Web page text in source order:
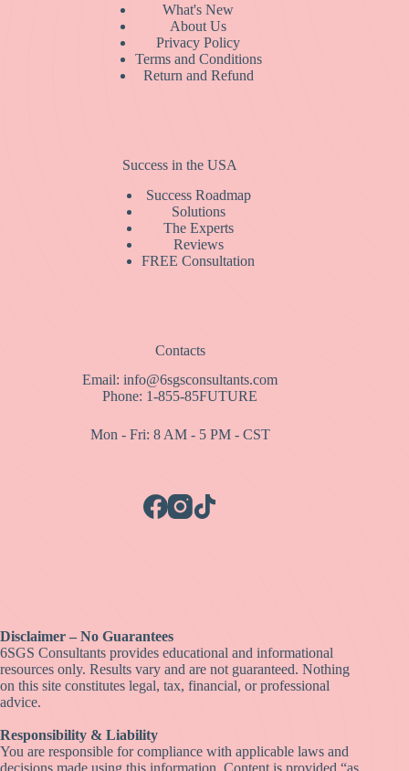
What's New
About Us
Privacy Policy
Terms and Conditions
Return and Refund
Success in the USA
Success Roadmap
Solutions
The Experts
Reviews
FREE Consultation
Contacts
Email: info@6sgsconsultants.com
Phone: 1-855-85FUTURE
Mon - Fri: 8 AM - 5 PM - CST
Disclaimer – No Guarantees
6SGS Consultants provides educational and informational
resources only. Results vary and are not guaranteed. Nothing
on this site constitutes legal, tax, financial, or professional
advice.
Responsibility & Liability
You are responsible for compliance with applicable laws and